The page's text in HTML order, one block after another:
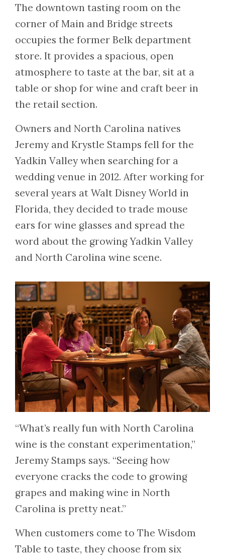
The downtown tasting room on the
corner of Main and Bridge streets
occupies the former Belk department
store. It provides a spacious, open
atmosphere to taste at the bar, sit at a
table or shop for wine and craft beer in
the retail section.
Owners and North Carolina natives
Jeremy and Krystle Stamps fell for the
Yadkin Valley when searching for a
wedding venue in 2012. After working for
several years at Walt Disney World in
Florida, they decided to trade mouse
ears for wine glasses and spread the
word about the growing Yadkin Valley
and North Carolina wine scene.
“What’s really fun with North Carolina
wine is the constant experimentation,”
Jeremy Stamps says. “Seeing how
everyone cracks the code to growing
grapes and making wine in North
Carolina is pretty neat.”
When customers come to The Wisdom
Table to taste, they choose from six